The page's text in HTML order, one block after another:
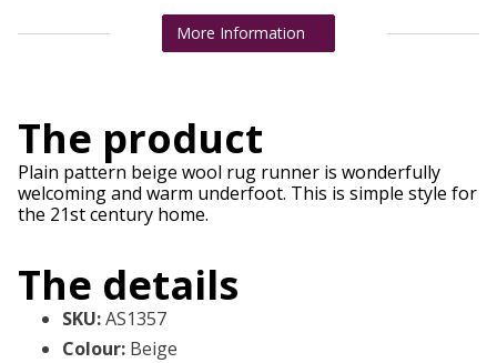
More Information
The product
Plain pattern beige wool rug runner is wonderfully
welcoming and warm underfoot. This is simple style for
the 21st century home.
The details
SKU:AS1357
Colour: Beige